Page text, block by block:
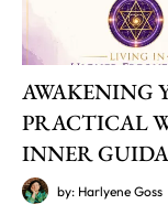
AWAKENING
PRACTICAL
INNER
by: Harlyene Goss